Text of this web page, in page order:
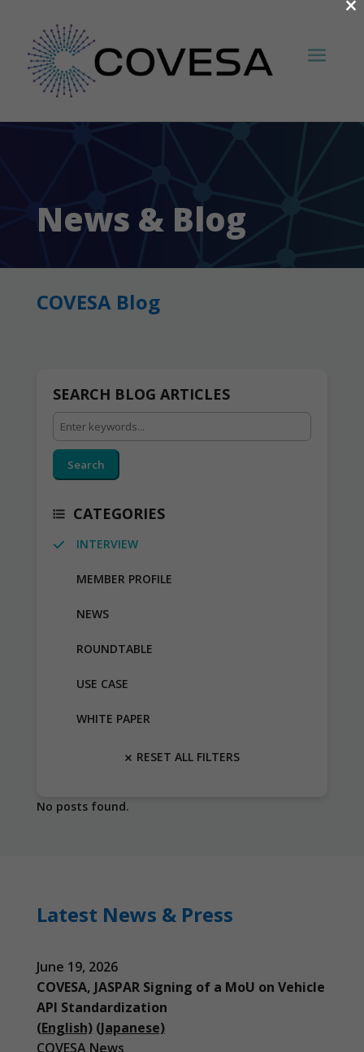
News & Blog
COVESA Blog
SEARCH BLOG ARTICLES
Search
CATEGORIES
INTERVIEW
MEMBER PROFILE
NEWS
ROUNDTABLE
USE CASE
WHITE PAPER
RESET ALL FILTERS
No posts found.
Latest News & Press
June 19, 2026
COVESA, JASPAR Signing of a MoU on Vehicle
API Standardization
(English) (Japanese)
COVESA News